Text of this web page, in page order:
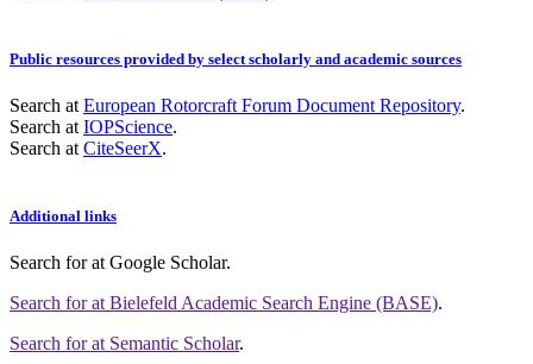
Public resources provided by select scholarly and academic sources
Search at European Rotorcraft Forum Document Repository.
Search at IOPScience.
Search at CiteSeerX.
Additional links
Search forat Google Scholar.
Search forat Bielefeld Academic Search Engine (BASE).
Search forat Semantic Scholar.